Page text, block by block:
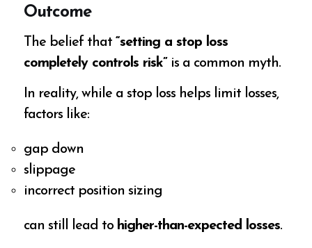
Outcome
The belief that“setting a stop loss
completely controls risk” is a common myth.
In reality, while a stop loss helps limit losses,
factors like:
gap down
slippage
incorrect position sizing
can still lead to higher-than-expected losses.